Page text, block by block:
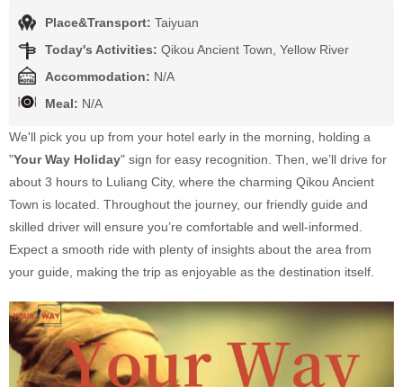
Place&Transport: Taiyuan
Today's Activities: Qikou Ancient Town, Yellow River
Accommodation: N/A
Meal: N/A
We'll pick you up from your hotel early in the morning, holding a
"Your Way Holiday" sign for easy recognition. Then, we’ll drive for
about 3 hours to Luliang City, where the charming Qikou Ancient
Town is located. Throughout the journey, our friendly guide and
skilled driver will ensure you’re comfortable and well-informed.
Expect a smooth ride with plenty of insights about the area from
your guide, making the trip as enjoyable as the destination itself.